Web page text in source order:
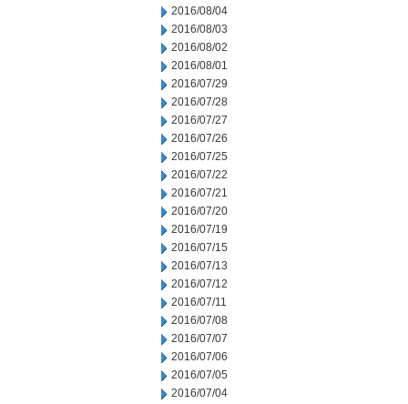
2016/08/04
2016/08/03
2016/08/02
2016/08/01
2016/07/29
2016/07/28
2016/07/27
2016/07/26
2016/07/25
2016/07/22
2016/07/21
2016/07/20
2016/07/19
2016/07/15
2016/07/13
2016/07/12
2016/07/11
2016/07/08
2016/07/07
2016/07/06
2016/07/05
2016/07/04